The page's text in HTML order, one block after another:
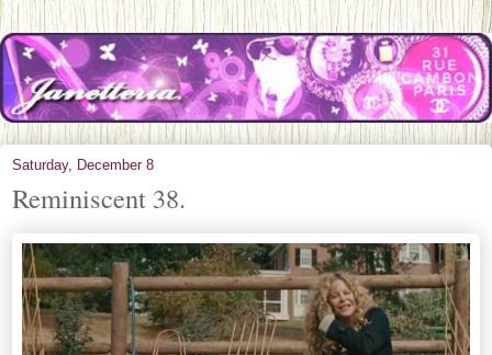
Saturday, December 8
Reminiscent 38.